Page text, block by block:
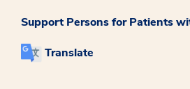
Support Persons for Patients
Translate